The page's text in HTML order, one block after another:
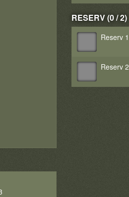
RESERV (0 / 2)
Reserv 1
Reserv 2